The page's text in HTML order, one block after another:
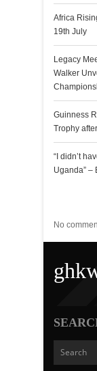
Africa
19th July
Legacy
Walker
Guinness
Trophy
“I didn’t
Uganda” –
No